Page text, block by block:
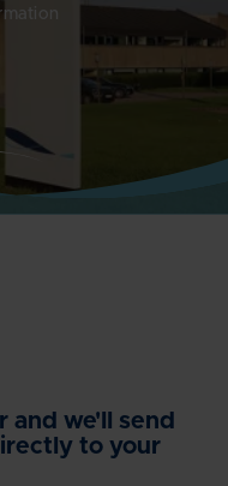
and we'll send
to your